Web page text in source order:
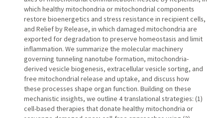
which healthy mitochondria or mitochondrial components
restore bioenergetics and stress resistance in recipient cells,
and Relief by Release, in which damaged mitochondria are
exported for degradation to preserve homeostasis and limit
inflammation. We summarize the molecular machinery
governing tunneling nanotube formation, mitochondria-
derived vesicle biogenesis, extracellular vesicle sorting, and
free mitochondrial release and uptake, and discuss how
these processes shape organ function. Building on these
mechanistic insights, we outline 4 translational strategies: (1)
cell-based therapies that donate healthy mitochondria or